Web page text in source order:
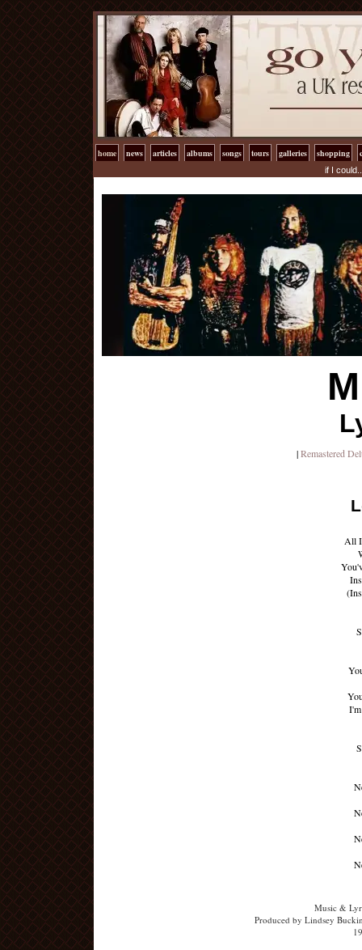
home news articles albums songs tours galleries shopping
if I
|Remastered
All
Music &
Produced by Lindsey